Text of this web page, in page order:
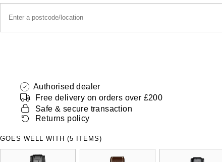
Authorised dealer
Free delivery on orders over £200
Safe & secure transaction
Returns policy
GOES WELL WITH (5 ITEMS)